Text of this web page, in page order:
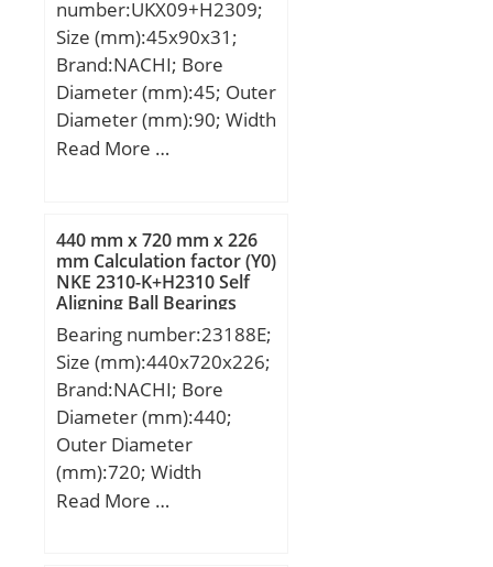
number:UKX09+H2309;
Size (mm):45x90x31;
Brand:NACHI; Bore
Diameter (mm):45; Outer
Diameter (mm):90; Width
(mm):31; d:45 mm;
Ca:6.5 mm; d2:65 mm;
B1:50 mm; B2:11 mm;
Weight:0.94 Kg; Basic
dynamic load rating
(C):35,5 kN;
Read More …
440 mm x 720 mm x 226
mm Calculation factor (Y0)
NKE 2310-K+H2310 Self
Aligning Ball Bearings
Bearing number:23188E;
Size (mm):440x720x226;
Brand:NACHI; Bore
Diameter (mm):440;
Outer Diameter
(mm):720; Width
(mm):226; d:440 mm;
Read More …